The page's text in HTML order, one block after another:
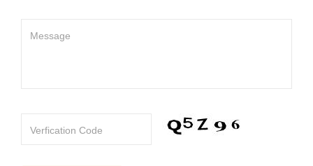
Message
Verfication Code